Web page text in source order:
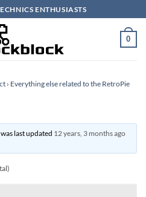
ENTHUSIASTS
0
› Everything else related to the RetroPie
last updated 12 years, 3 months ago